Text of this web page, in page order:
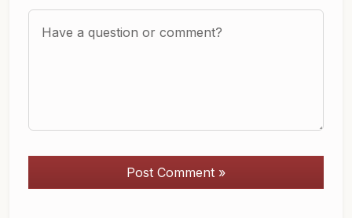
Post Comment »